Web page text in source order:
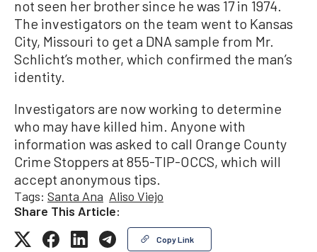
not seen her brother since he was 17 in 1974.
The investigators on the team went to Kansas
City, Missouri to get a DNA sample from Mr.
Schlicht’s mother, which confirmed the man’s
identity.
Investigators are now working to determine
who may have killed him. Anyone with
information was asked to call Orange County
Crime Stoppers at 855-TIP-OCCS, which will
accept anonymous tips.
Tags: Santa Ana Aliso Viejo
Share This Article:
Copy Link